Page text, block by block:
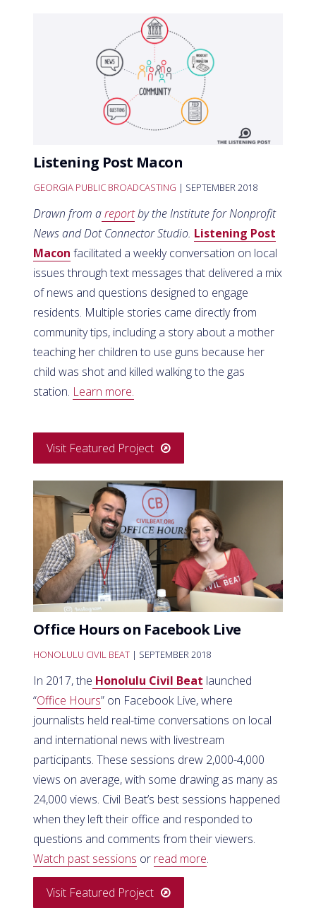
Listening Post Macon
GEORGIA PUBLIC BROADCASTING | SEPTEMBER 2018
Drawn from areportby the Institute for Nonprofit
News and Dot Connector Studio. Listening Post
Macon facilitated a weekly conversation on local
issues through text messages that delivered a mix
of news and questions designed to engage
residents. Multiple stories came directly from
community tips, including a story about a mother
teaching her children to use guns because her
child was shot and killed walking to the gas
station. Learn more.
Visit Featured Project
Office Hours on Facebook Live
HONOLULU CIVIL BEAT | SEPTEMBER 2018
In 2017, the Honolulu Civil Beat launched
“Office Hours” on Facebook Live, where
journalists held real-time conversations on local
and international news with livestream
participants. These sessions drew 2,000-4,000
views on average, with some drawing as many as
24,000 views. Civil Beat’s best sessions happened
when they left their office and responded to
questions and comments from their viewers.
Watch past sessions or read more.
Visit Featured Project